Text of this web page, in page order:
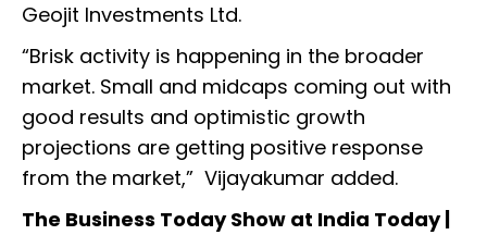
Geojit Investments Ltd.
“Brisk activity is happening in the broader
market. Small and midcaps coming out with
good results and optimistic growth
projections are getting positive response
from the market,” Vijayakumar added.
The Business Today Show at India Today |